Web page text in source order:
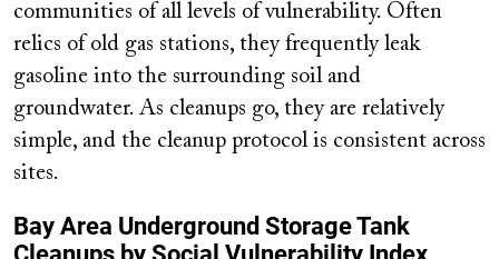
communities of all levels of vulnerability. Often
relics of old gas stations, they frequently leak
gasoline into the surrounding soil and
groundwater. As cleanups go, they are relatively
simple, and the cleanup protocol is consistent across
sites.